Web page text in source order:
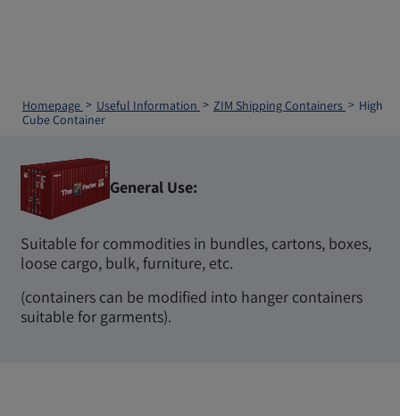
Homepage Useful Information ZIM Shipping Containers
High
Cube Container
General Use:
Suitable for commodities in bundles, cartons, boxes,
loose cargo, bulk, furniture, etc.
(containers can be modified into hanger containers
suitable for garments).